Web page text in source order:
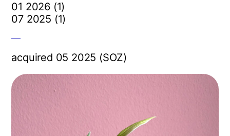
01 2026 (1)
07 2025 (1)
—
acquired 05 2025 (SOZ)